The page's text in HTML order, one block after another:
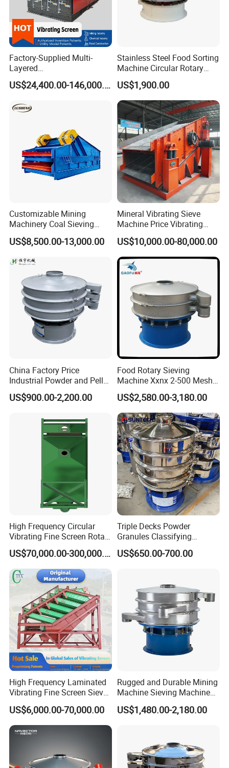
Factory-Supplied Multi-
Layered
Vibrating/Vibratory/Vibratio
n Separator Sieve Shaker
Production Line
US$24,400.00-146,000.00
Stainless Steel Food Sorting
Machine Circular Rotary
Vibrating Screen
US$1,900.00
Customizable Mining
Machinery Coal Sieving
Machine Fine Sand
Dewatering Screen Ore
Polyurethane Screen
Vibrating Sieve
US$8,500.00-13,000.00
Mineral Vibrating Sieve
Machine Price Vibrating
Screen
US$10,000.00-80,000.00
China Factory Price
Industrial Powder and Pellet
Material Circular Rotary
Vibrating Screen Powder
Vibration Sieve
US$900.00-2,200.00
Food Rotary Sieving
Machine Xxnx 2-500 Mesh
Customizable Round Screen
Powder Sieve Vibrating
Sifter
US$2,580.00-3,180.00
High Frequency Circular
Vibrating Fine Screen Rotary
Vibrating Screen Shaker
US$70,000.00-300,000.00
Triple Decks Powder
Granules Classifying
Pharmaceutical Vibrating
Screen Sieve Machine
US$650.00-700.00
High Frequency Laminated
Vibrating Fine Screen Sieve
Table Machine Efficient
Price Multi Layer/Deck for
Mining Industry Mineral
Linear Shaker
US$6,000.00-70,000.00
Rugged and Durable Mining
Machine Sieving Machine
304 Stainless Steel
Vibrating Screen Screening
Applications
US$1,480.00-2,180.00